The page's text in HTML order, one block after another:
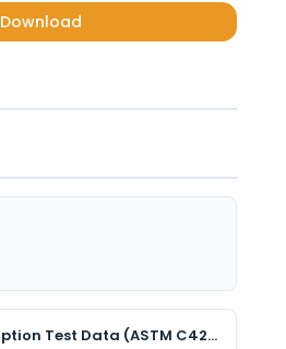
Download
Sound Absorption Test Data (ASTM C423-17) - Summit-Yamnuska - No Air Gap.pdf